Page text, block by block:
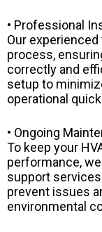
• Professional
Our
process,
correctly and
setup to
operational
• Ongoing
To keep your
performance,
support
prevent issues
environmental